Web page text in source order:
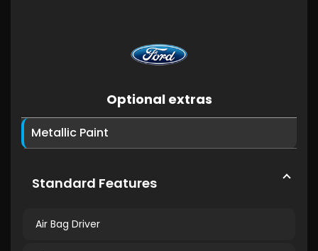
Optional extras
Metallic Paint
Standard Features
Air Bag Driver